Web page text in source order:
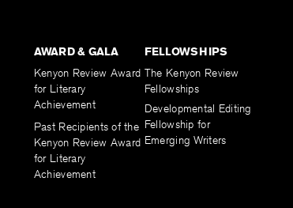
AWARD & GALA
Kenyon Review Award
for Literary
Achievement
Past Recipients of the
Kenyon Review Award
for Literary
Achievement
FELLOWSHIPS
The Kenyon Review
Fellowships
Developmental Editing
Fellowship for
Emerging Writers